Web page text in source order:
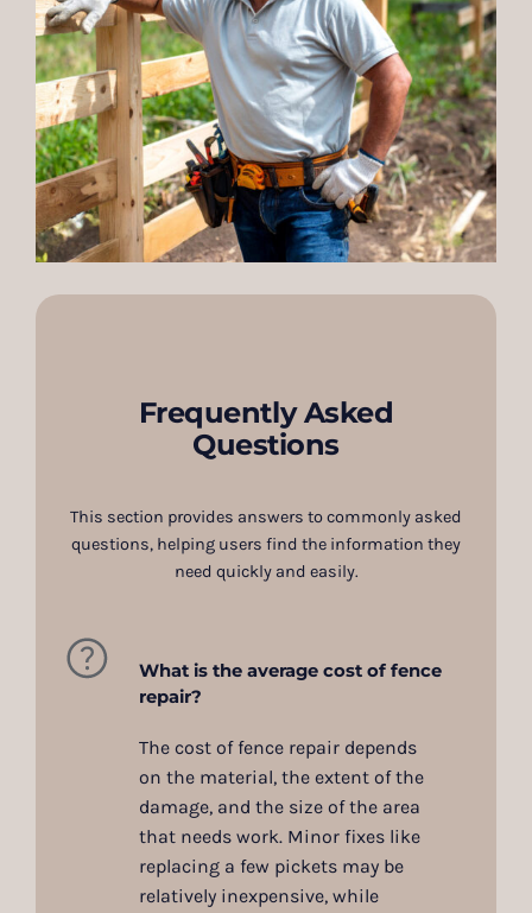
Frequently Asked
Questions
This section provides answers to commonly asked
questions, helping users find the information they
need quickly and easily.
What is the average cost of fence
repair?
The cost of fence repair depends
on the material, the extent of the
damage, and the size of the area
that needs work. Minor fixes like
replacing a few pickets may be
relatively inexpensive, while